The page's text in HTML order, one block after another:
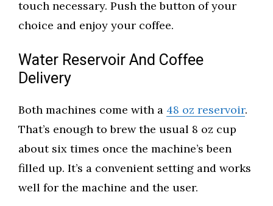
touch necessary. Push the button of your
choice and enjoy your coffee.
Water Reservoir And Coffee
Delivery
Both machines come with a 48 oz reservoir.
That’s enough to brew the usual 8 oz cup
about six times once the machine’s been
filled up. It’s a convenient setting and works
well for the machine and the user.